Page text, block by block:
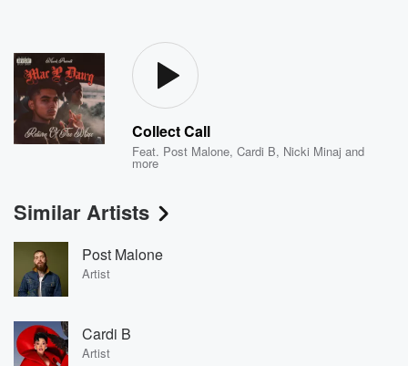
Collect Call
Feat. Post Malone,Cardi B, Nicki Minaj and
more
Similar Artists
Post Malone
Artist
Cardi B
Artist